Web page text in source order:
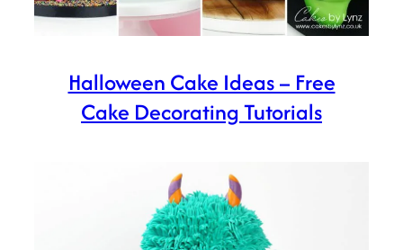
Halloween Cake Ideas – Free
Cake Decorating Tutorials